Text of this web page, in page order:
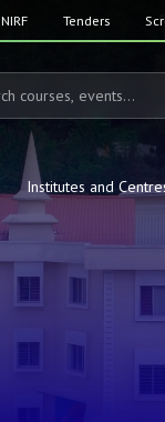
NIRF Tenders
Institutes and